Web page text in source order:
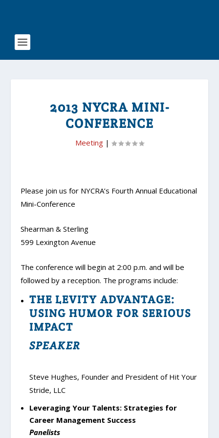
2013 NYCRA MINI-
CONFERENCE
Meeting |
Please join us for NYCRA’s Fourth Annual Educational
Mini-Conference
Shearman & Sterling
599 Lexington Avenue
The conference will begin at 2:00 p.m. and will be
followed by a reception. The programs include:
THE LEVITY ADVANTAGE:
USING HUMOR FOR SERIOUS
IMPACT
SPEAKER
Steve Hughes, Founder and President of Hit Your
Stride, LLC
Leveraging Your Talents: Strategies for
Career Management Success
Panelists